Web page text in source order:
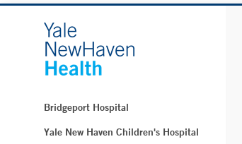
Bridgeport Hospital
Yale New Haven Children's Hospital